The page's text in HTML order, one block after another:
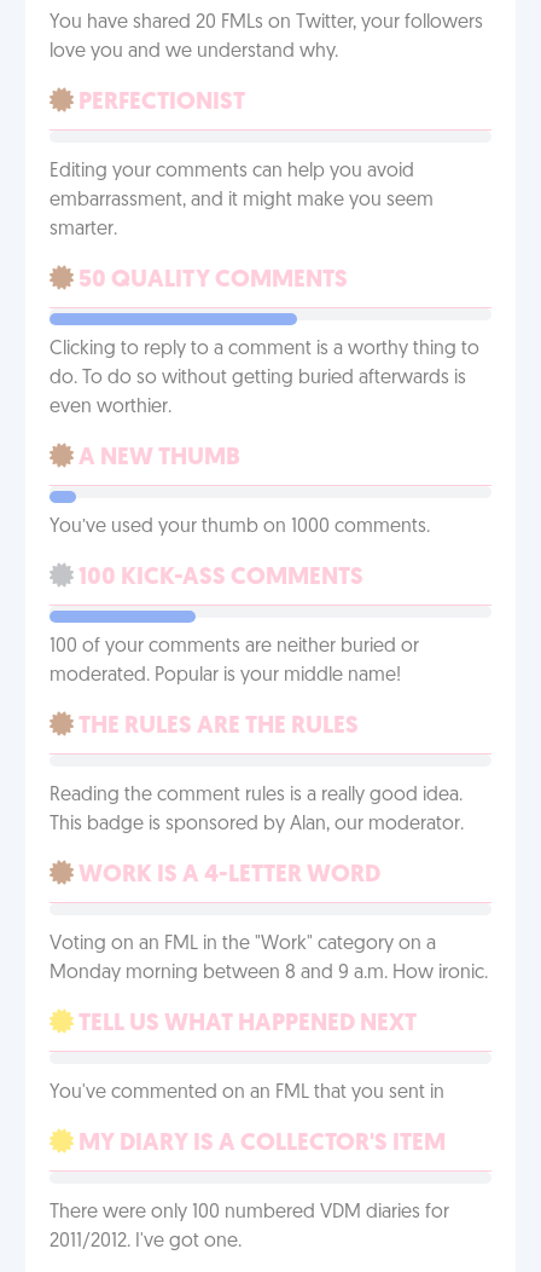
You have shared 20 FMLs on Twitter, your followers
love you and we understand why.
PERFECTIONIST
Editing your comments can help you avoid
embarrassment, and it might make you seem
smarter.
50 QUALITY COMMENTS
Clicking to reply to a comment is a worthy thing to
do. To do so without getting buried afterwards is
even worthier.
A NEW THUMB
You’ve used your thumb on 1000 comments.
100 KICK-ASS COMMENTS
100 of your comments are neither buried or
moderated. Popular is your middle name!
THE RULES ARE THE RULES
Reading the comment rules is a really good idea.
This badge is sponsored by Alan, our moderator.
WORK IS A 4-LETTER WORD
Voting on an FML in the "Work" category on a
Monday morning between 8 and 9 a.m. How ironic.
TELL US WHAT HAPPENED NEXT
You've commented on an FML that you sent in
MY DIARY IS A COLLECTOR'S ITEM
There were only 100 numbered VDM diaries for
2011/2012. I've got one.